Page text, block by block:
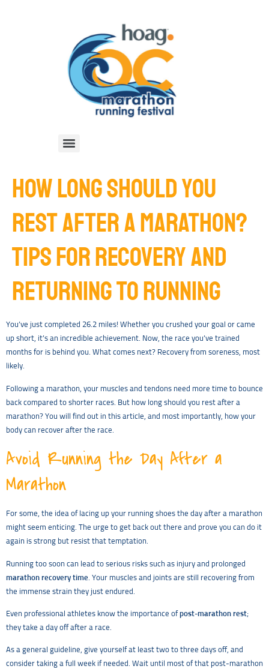
HOW LONG SHOULD YOU
REST AFTER A MARATHON?
TIPS FOR RECOVERY AND
RETURNING TO RUNNING
You’ve just completed 26.2 miles! Whether you crushed your goal or came
up short, it’s an incredible achievement. Now, the race you’ve trained
months for is behind you. What comes next? Recovery from soreness, most
likely.
Following a marathon, your muscles and tendons need more time to bounce
back compared to shorter races. But how long should you rest after a
marathon? You will find out in this article, and most importantly, how your
body can recover after the race.
Avoid Running the Day After a
Marathon
For some, the idea of lacing up your running shoes the day after a marathon
might seem enticing. The urge to get back out there and prove you can do it
again is strong but resist that temptation.
Running too soon can lead to serious risks such as injury and prolonged
marathon recovery time. Your muscles and joints are still recovering from
the immense strain they just endured.
Even professional athletes know the importance of post-marathon rest;
they take a day off after a race.
As a general guideline, give yourself at least two to three days off, and
consider taking a full week if needed. Wait until most of that post-marathon